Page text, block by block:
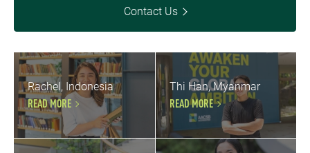
Contact Us
Rachel, Indonesia
READ MORE
Thi Han, Myanmar
READ MORE